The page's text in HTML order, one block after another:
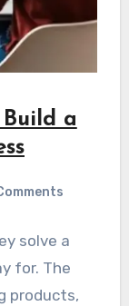
a
solve a
for. The
products,